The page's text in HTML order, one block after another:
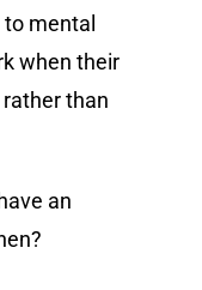
mental
when their
than
an